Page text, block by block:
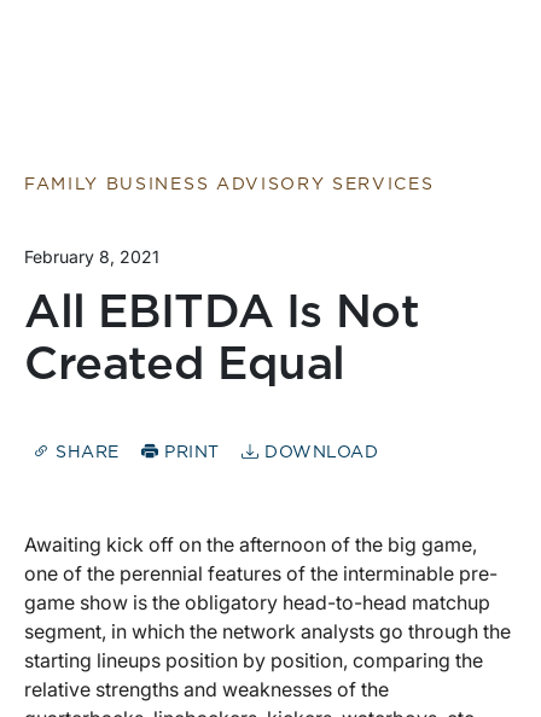
FAMILY BUSINESS ADVISORY SERVICES
February 8, 2021
All EBITDA Is Not
Created Equal
SHARE PRINT DOWNLOAD
Awaiting kick off on the afternoon of the big game,
one of the perennial features of the interminable pre-
game show is the obligatory head-to-head matchup
segment, in which the network analysts go through the
starting lineups position by position, comparing the
relative strengths and weaknesses of the